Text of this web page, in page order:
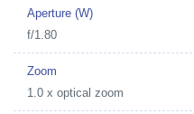
Aperture (W)
f/1.80
Zoom
1.0 x optical zoom